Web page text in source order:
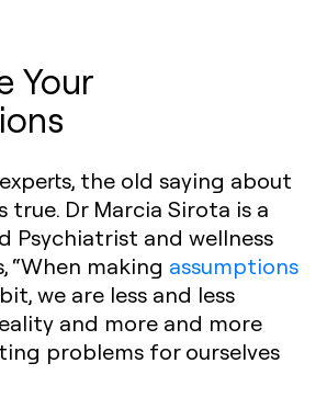
Your
the old saying about
true. Dr Marcia Sirota is a
Psychiatrist and wellness
“When making assumptions
we are less and less
and more and more
problems for ourselves